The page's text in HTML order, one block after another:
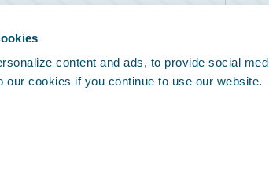
content and ads, to provide social
our cookies if you continue to use our website.